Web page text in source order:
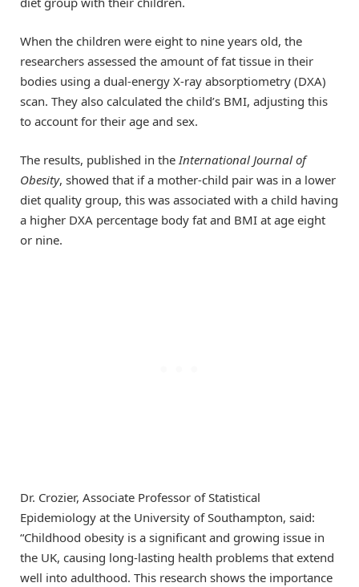
When the children were eight to nine years old, the
researchers assessed the amount of fat tissue in their
bodies using a dual-energy X-ray absorptiometry (DXA)
scan. They also calculated the child’s BMI, adjusting this
to account for their age and sex.
The results, published in theInternational Journal of
Obesity, showed that if a mother-child pair was in a lower
diet quality group, this was associated with a child having
a higher DXA percentage body fat and BMI at age eight
or nine.
Dr. Crozier, Associate Professor of Statistical
Epidemiology at the University of Southampton, said:
“Childhood obesity is a significant and growing issue in
the UK, causing long-lasting health problems that extend
well into adulthood. This research shows the importance